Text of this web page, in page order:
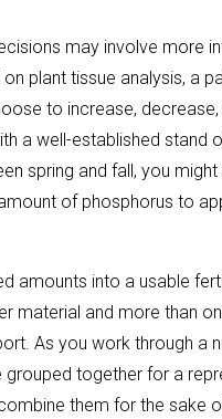
may involve more
plant tissue analysis, a
to increase,
a well-established stand
spring and fall, you
of phosphorus to
amounts into a usable
material and more than
As you work through a
together for a
them for the sake